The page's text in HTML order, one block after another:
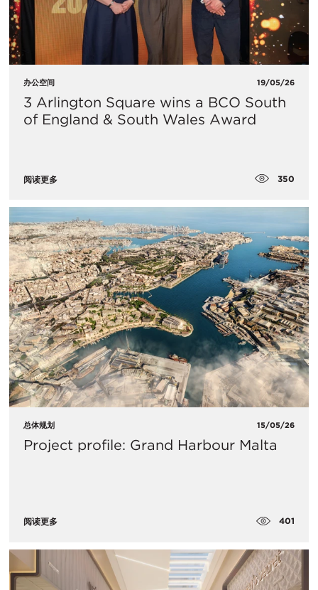
办公空间 19/05/26
3 Arlington Square wins a BCO South
of England & South Wales Award
阅读更多 350
总体规划 15/05/26
Project profile: Grand Harbour Malta
阅读更多 401